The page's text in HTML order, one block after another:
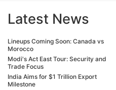
Latest News
Lineups Coming Soon: Canada vs
Morocco
Modi's Act East Tour: Security and
Trade Focus
India Aims for $1 Trillion Export
Milestone